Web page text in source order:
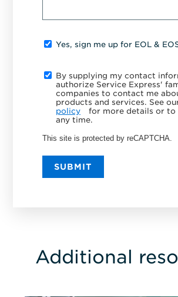
Yes, sign me up for EOL &
By supplying my contact
authorize Service Express'
companies to contact me
products and services. See
policy
for more details or to
any time.
This site is protected by reCAPTCHA.
SUBMIT
Additional